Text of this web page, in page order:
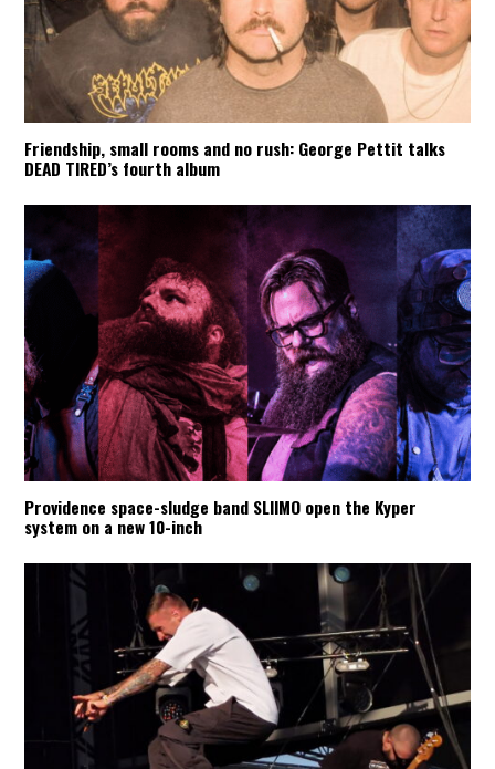
Friendship, small rooms and no rush: George Pettit talks
DEAD TIRED’s fourth album
Providence space-sludge band SLIIMO open the Kyper
system on a new 10-inch